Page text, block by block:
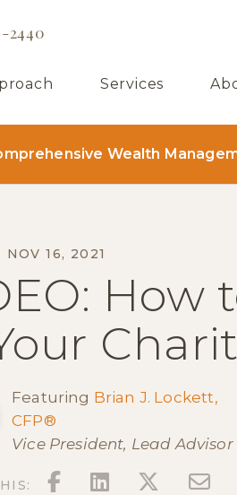
2440
Services
Wealth
NOV 16, 2021
How
Featuring Brian J. Lockett,
CFP®
Vice President, Lead Advisor
FACEBOOK
LINKEDIN